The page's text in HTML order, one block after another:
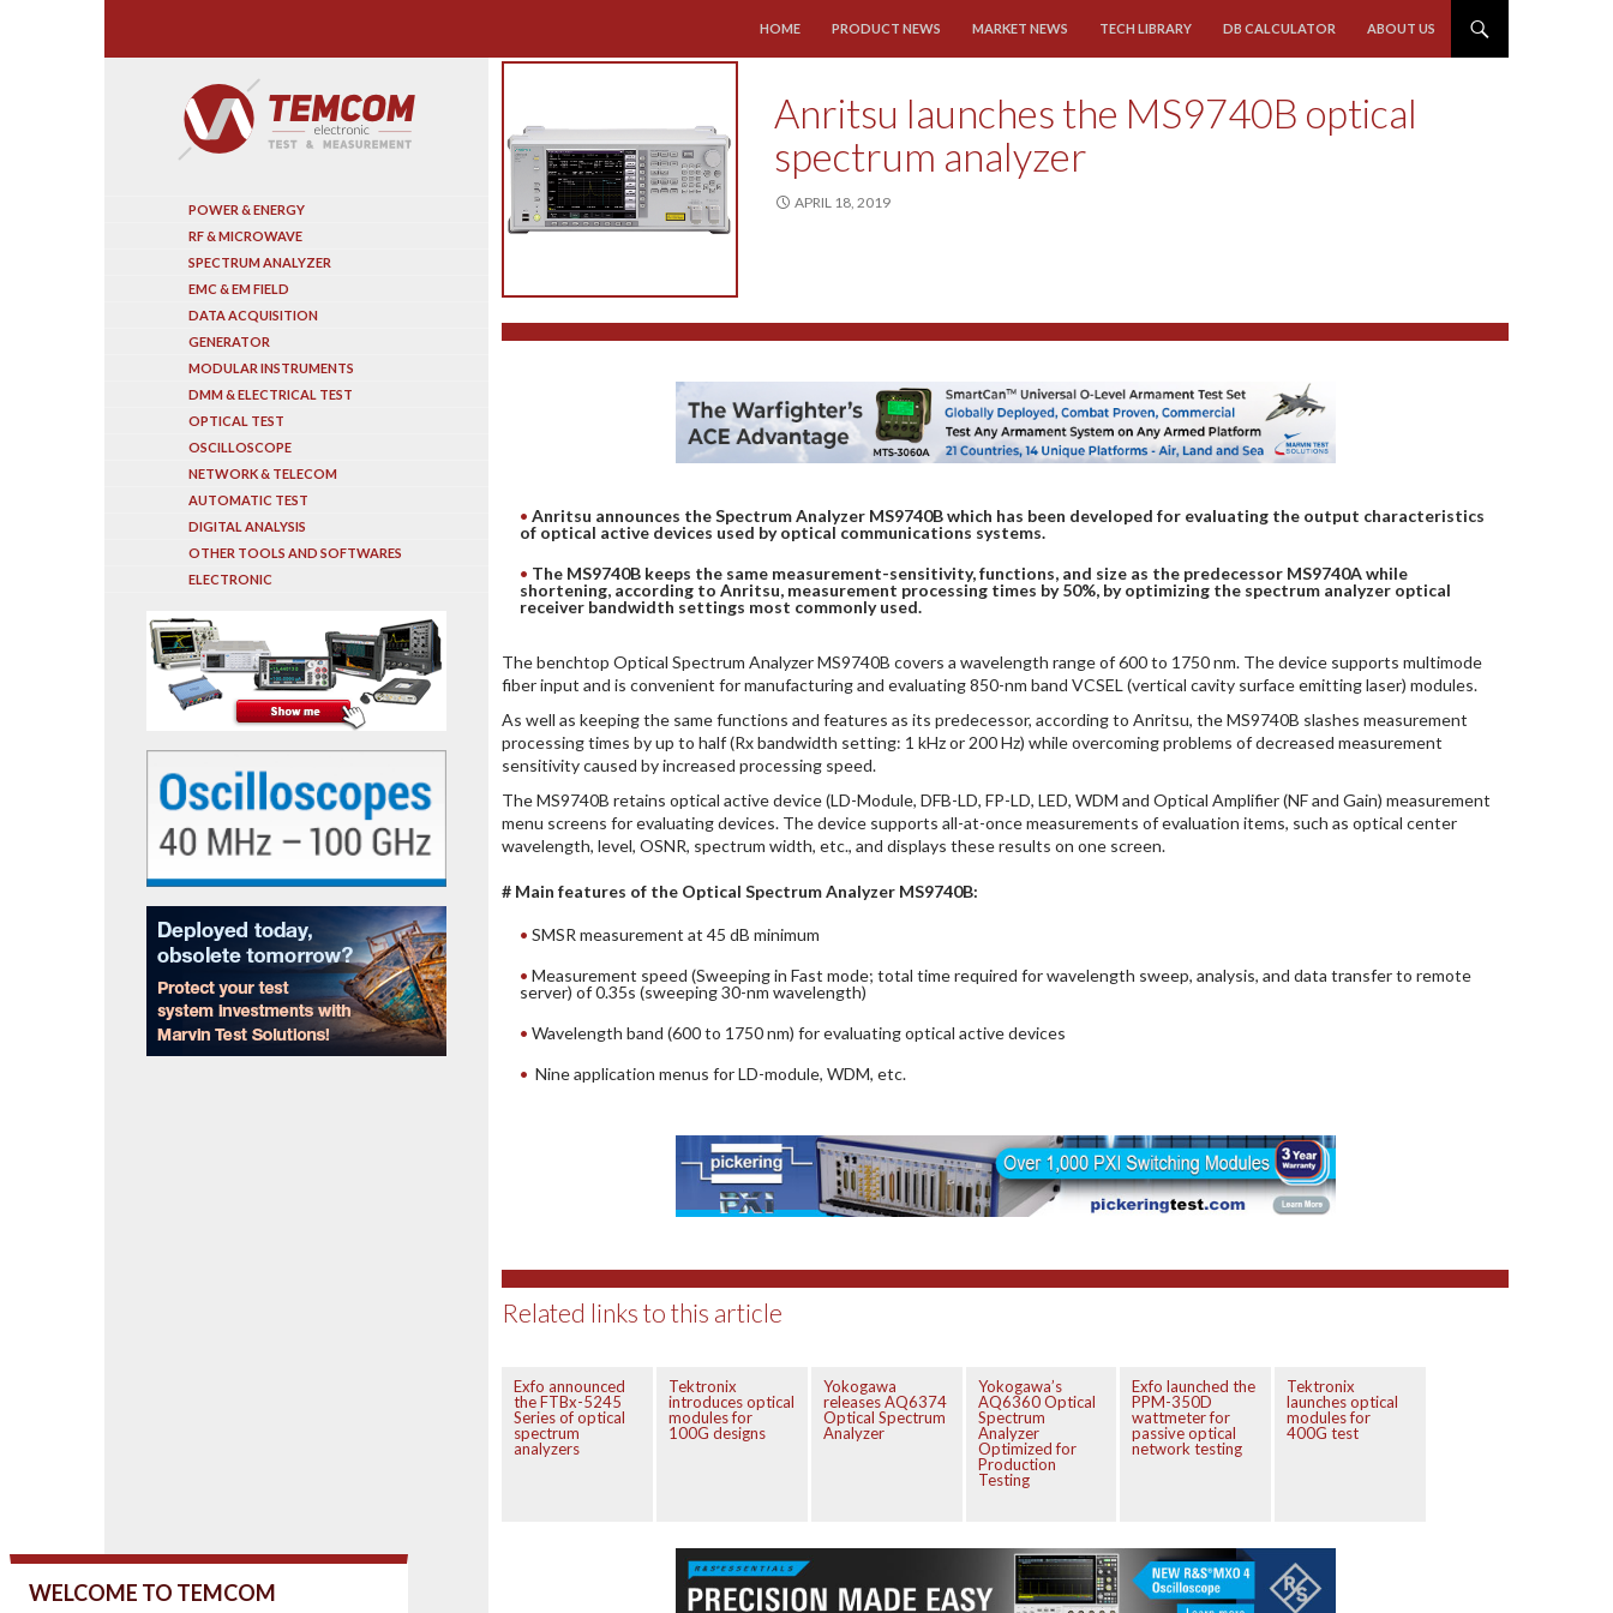
HOME
PRODUCT NEWS MARKET NEWS TECH LIBRARY DB CALCULATOR ABOUT US
Anritsu launches the MS9740B optical
spectrum analyzer
APRIL 18, 2019
Anritsu announces the Spectrum Analyzer MS9740B which has been developed for evaluating the output characteristics
of optical active devices used by optical communications systems.
The MS9740B keeps the same measurement-sensitivity, functions, and size as the predecessor MS9740A while
shortening, according to Anritsu, measurement processing times by 50%, by optimizing the spectrum analyzer optical
receiver bandwidth settings most commonly used.
The benchtop Optical Spectrum Analyzer MS9740B covers a wavelength range of 600 to 1750 nm. The device supports multimode
fiber input and is convenient for manufacturing and evaluating 850-nm band VCSEL (vertical cavity surface emitting laser) modules.
As well as keeping the same functions and features as its predecessor, according to Anritsu, the MS9740B slashes measurement
processing times by up to half (Rx bandwidth setting: 1 kHz or 200 Hz) while overcoming problems of decreased measurement
sensitivity caused by increased processing speed.
The MS9740B retains optical active device (LD-Module, DFB-LD, FP-LD, LED, WDM and Optical Amplifier (NF and Gain) measurement
menu screens for evaluating devices. The device supports all-at-once measurements of evaluation items, such as optical center
wavelength, level, OSNR, spectrum width, etc., and displays these results on one screen.
# Main features of the Optical Spectrum Analyzer MS9740B:
SMSR measurement at 45 dB minimum
Measurement speed (Sweeping in Fast mode; total time required for wavelength sweep, analysis, and data transfer to remote
server) of 0.35s (sweeping 30-nm wavelength)
Wavelength band (600 to 1750 nm) for evaluating optical active devices
Nine application menus for LD-module, WDM, etc.
Related links to this article
Exfo announced
the FTBx-5245
Series of optical
spectrum
analyzers
Tektronix
introduces optical
modules for
100G designs
Yokogawa
releases AQ6374
Optical Spectrum
Analyzer
Yokogawa’s
AQ6360 Optical
Spectrum
Analyzer
Optimized for
Production
Testing
Exfo launched the
PPM-350D
wattmeter for
passive optical
network testing
Tektronix
launches optical
modules for
400G test
POWER & ENERGY
RF & MICROWAVE
SPECTRUM ANALYZER
EMC & EM FIELD
DATA ACQUISITION
GENERATOR
MODULAR INSTRUMENTS
DMM & ELECTRICAL TEST
OPTICAL TEST
OSCILLOSCOPE
NETWORK & TELECOM
AUTOMATIC TEST
DIGITAL ANALYSIS
OTHER TOOLS AND SOFTWARES
ELECTRONIC
WELCOME TO TEMCOM